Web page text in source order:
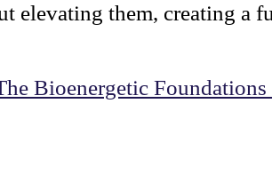
elevating them, creating a
Bioenergetic